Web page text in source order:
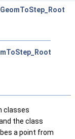
GeomToStep_Root
classes
the class
a point from